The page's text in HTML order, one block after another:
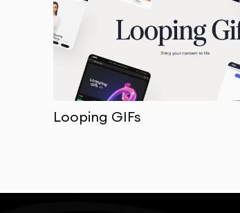
Looping GIFs